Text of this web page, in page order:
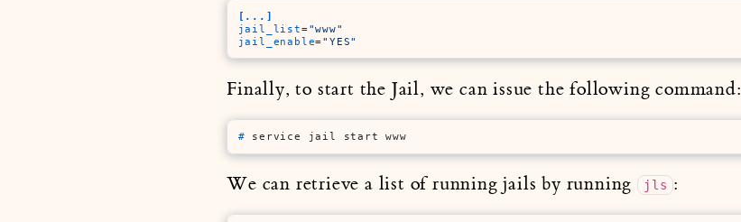
[...]
jail_list="www"
jail_enable="YES"
Finally, to start the Jail, we can issue the following command:
# service jail start www
We can retrieve a list of running jails by running jls :